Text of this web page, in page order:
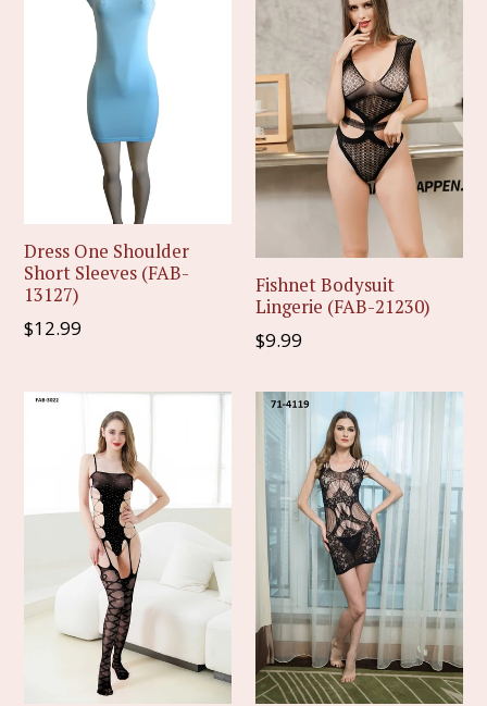
Dress One Shoulder
Short Sleeves (FAB-
13127)
Regular
$12.99
Fishnet Bodysuit
Lingerie (FAB-21230)
Regular
$9.99